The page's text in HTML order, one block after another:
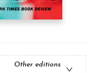
Other editions